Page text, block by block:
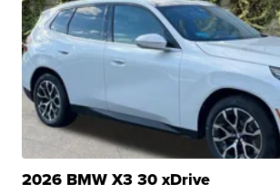
2026 BMW X3 30 xDrive